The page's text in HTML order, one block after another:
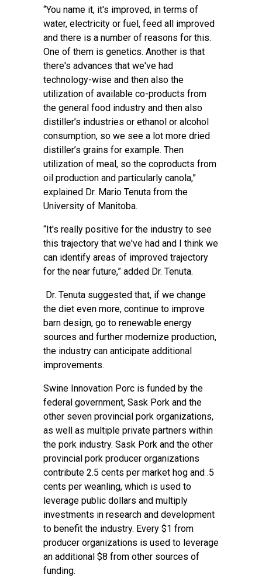
“You name it, it's improved, in terms of
water, electricity or fuel, feed all improved
and there is a number of reasons for this.
One of them is genetics. Another is that
there's advances that we've had
technology-wise and then also the
utilization of available co-products from
the general food industry and then also
distiller’s industries or ethanol or alcohol
consumption, so we see a lot more dried
distiller’s grains for example. Then
utilization of meal, so the coproducts from
oil production and particularly canola,”
explained Dr. Mario Tenuta from the
University of Manitoba.
“It's really positive for the industry to see
this trajectory that we've had and I think we
can identify areas of improved trajectory
for the near future,” added Dr. Tenuta.
Dr. Tenuta suggested that, if we change
the diet even more, continue to improve
barn design, go to renewable energy
sources and further modernize production,
the industry can anticipate additional
improvements.
Swine Innovation Porc is funded by the
federal government, Sask Pork and the
other seven provincial pork organizations,
as well as multiple private partners within
the pork industry. Sask Pork and the other
provincial pork producer organizations
contribute 2.5 cents per market hog and .5
cents per weanling, which is used to
leverage public dollars and multiply
investments in research and development
to benefit the industry. Every $1 from
producer organizations is used to leverage
an additional $8 from other sources of
funding.